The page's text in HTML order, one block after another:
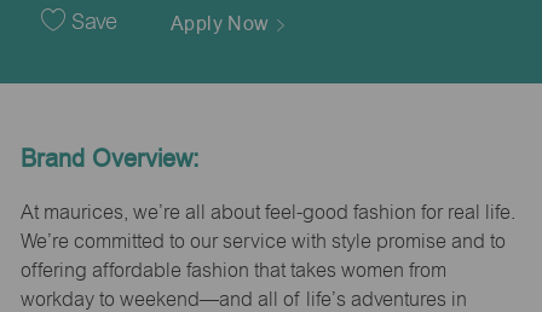
DateSave Apply Now
Brand Overview:
At maurices, we’re all about feel-good fashion for real life.
We’re committed to our service with style promise and to
offering affordable fashion that takes women from
workday to weekend—and all of life’s adventures in